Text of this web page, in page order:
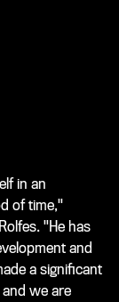
in an
of time,"
"He has
and
a significant
we are